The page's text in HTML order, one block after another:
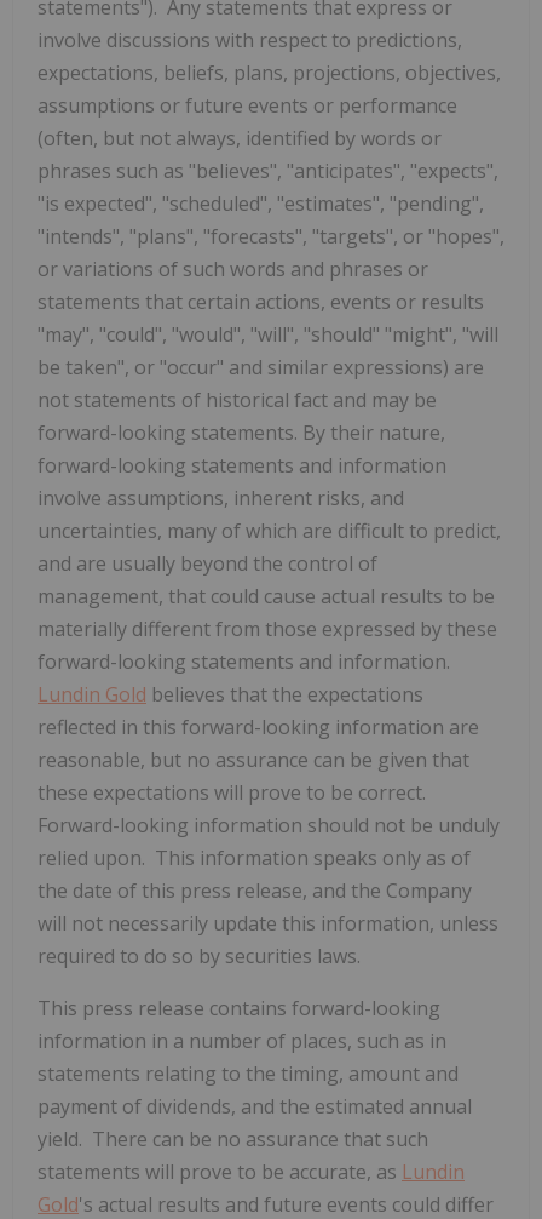
statements"). Any statements that express or
involve discussions with respect to predictions,
expectations, beliefs, plans, projections, objectives,
assumptions or future events or performance
(often, but not always, identified by words or
phrases such as "believes", "anticipates", "expects",
"is expected", "scheduled", "estimates", "pending",
"intends", "plans", "forecasts", "targets", or "hopes",
or variations of such words and phrases or
statements that certain actions, events or results
"may", "could", "would", "will", "should" "might", "will
be taken", or "occur" and similar expressions) are
not statements of historical fact and may be
forward-looking statements. By their nature,
forward-looking statements and information
involve assumptions, inherent risks, and
uncertainties, many of which are difficult to predict,
and are usually beyond the control of
management, that could cause actual results to be
materially different from those expressed by these
forward-looking statements and information.
Lundin Gold believes that the expectations
reflected in this forward-looking information are
reasonable, but no assurance can be given that
these expectations will prove to be correct.
Forward-looking information should not be unduly
relied upon. This information speaks only as of
the date of this press release, and the Company
will not necessarily update this information, unless
required to do so by securities laws.
This press release contains forward-looking
information in a number of places, such as in
statements relating to the timing, amount and
payment of dividends, and the estimated annual
yield. There can be no assurance that such
statements will prove to be accurate, as Lundin
Gold's actual results and future events could differ